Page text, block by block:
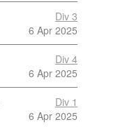
Div 3
6 Apr 2025
Div 4
6 Apr 2025
Div 1
6 Apr 2025